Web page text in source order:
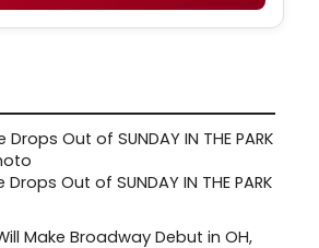
Out of SUNDAY IN THE PARK